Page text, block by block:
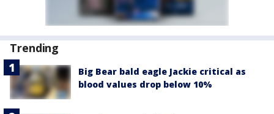
Trending
Big Bear bald eagle Jackie critical as
blood values drop below 10%